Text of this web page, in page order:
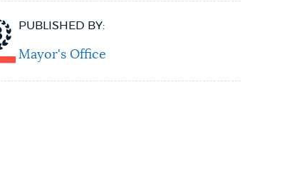
PUBLISHED BY:
Mayor's Office